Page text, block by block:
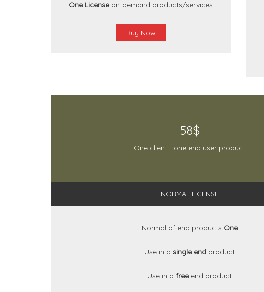
One License on-demand products/services
Buy Now
58$
One client - one end user product
NORMAL LICENSE
Normal of end products One
Use in a single end product
Use in a free end product